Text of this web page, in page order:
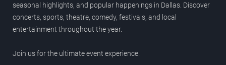
seasonal highlights, and popular happenings in Dallas. Discover
concerts, sports, theatre, comedy, festivals, and local
entertainment throughout the year.
Join us for the ultimate event experience.